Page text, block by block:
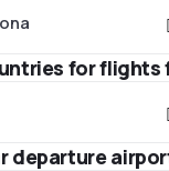
for flights
departure